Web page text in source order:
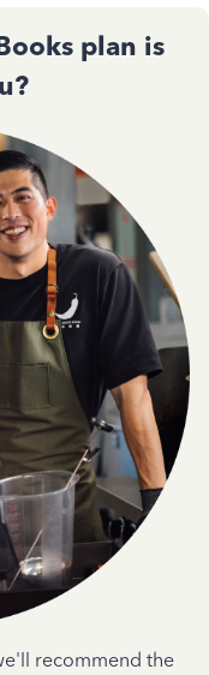
plan is
recommend the